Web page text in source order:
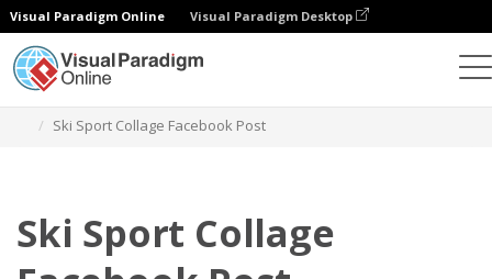
Visual Paradigm Online Visual Paradigm Desktop
Ski Sport Collage Facebook Post
Ski Sport Collage